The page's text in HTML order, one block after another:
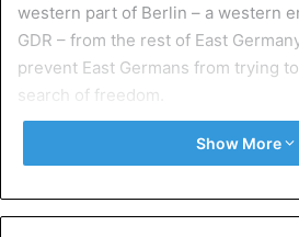
western part of Berlin – a western
GDR – from the rest of East
prevent East Germans from trying
search of freedom.
shot without mercy by one of the
Show More